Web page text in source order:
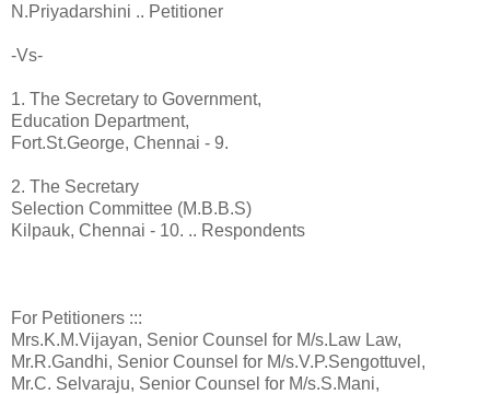
N.Priyadarshini .. Petitioner
-Vs-
1. The Secretary to Government,
Education Department,
Fort.St.George, Chennai - 9.
2. The Secretary
Selection Committee (M.B.B.S)
Kilpauk, Chennai - 10. .. Respondents
For Petitioners :::
Mrs.K.M.Vijayan, Senior Counsel for M/s.Law Law,
Mr.R.Gandhi, Senior Counsel for M/s.V.P.Sengottuvel,
Mr.C. Selvaraju, Senior Counsel for M/s.S.Mani,